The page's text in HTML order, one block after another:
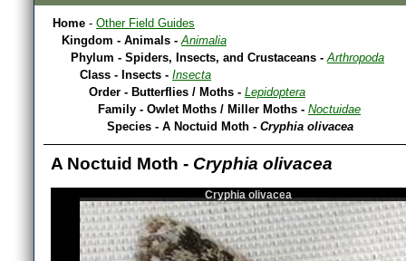
Home - Other Field Guides
Kingdom - Animals -Animalia
Phylum - Spiders, Insects, and Crustaceans -Arthropoda
Class - Insects - Insecta
Order - Butterflies / Moths - Lepidoptera
Family - Owlet Moths / Miller Moths - Noctuidae
Species - A Noctuid Moth - Cryphia olivacea
A Noctuid Moth - Cryphia olivacea
Cryphia olivacea